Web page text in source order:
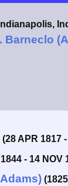
Indianapolis,
Barneclo
(28 APR 1817
- 14 NOV